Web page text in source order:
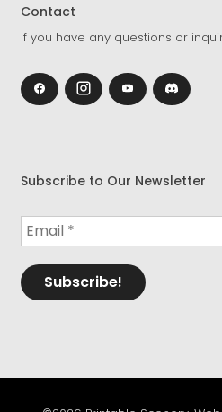
Contact
If you have any questions or
Subscribe to Our Newsletter